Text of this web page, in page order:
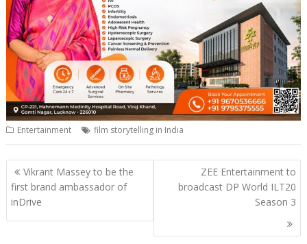
Entertainment film storytelling in India
Post
navigation
Vikrant Massey to be the
first brand ambassador of
inDrive
ZEE Entertainment to
broadcast DP World ILT20
Season 3